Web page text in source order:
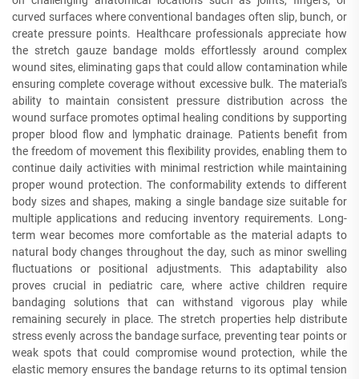
curved surfaces where conventional bandages often slip, bunch, or
create pressure points. Healthcare professionals appreciate how
the stretch gauze bandage molds effortlessly around complex
wound sites, eliminating gaps that could allow contamination while
ensuring complete coverage without excessive bulk. The material's
ability to maintain consistent pressure distribution across the
wound surface promotes optimal healing conditions by supporting
proper blood flow and lymphatic drainage. Patients benefit from
the freedom of movement this flexibility provides, enabling them to
continue daily activities with minimal restriction while maintaining
proper wound protection. The conformability extends to different
body sizes and shapes, making a single bandage size suitable for
multiple applications and reducing inventory requirements. Long-
term wear becomes more comfortable as the material adapts to
natural body changes throughout the day, such as minor swelling
fluctuations or positional adjustments. This adaptability also
proves crucial in pediatric care, where active children require
bandaging solutions that can withstand vigorous play while
remaining securely in place. The stretch properties help distribute
stress evenly across the bandage surface, preventing tear points or
weak spots that could compromise wound protection, while the
elastic memory ensures the bandage returns to its optimal tension